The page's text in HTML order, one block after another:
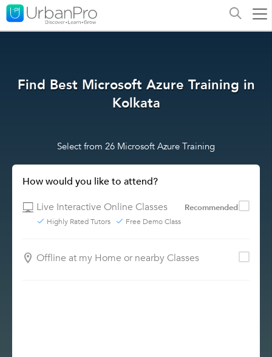
Find Best Microsoft Azure Training in
Kolkata
Select from 26 Microsoft Azure Training
How would you like to attend?
Live Interactive Online Classes
Recommended
Highly Rated Tutors Free Demo Class
Offline at my Home or nearby Classes